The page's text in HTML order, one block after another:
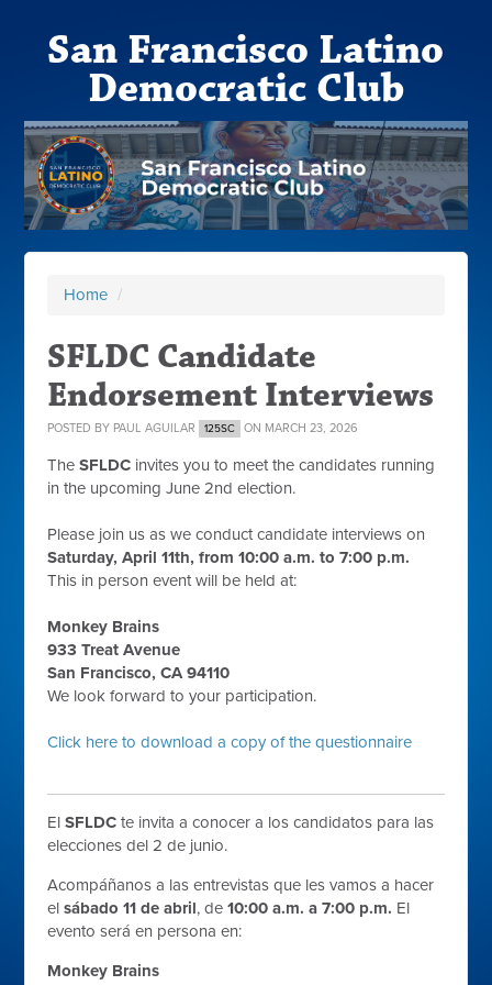
San Francisco Latino
Democratic Club
Home /
SFLDC Candidate
Endorsement Interviews
POSTED BY PAUL AGUILAR 125SC ON MARCH 23, 2026
TheSFLDC invites you to meet the candidates running
in the upcoming June 2nd election.
Please join us as we conduct candidate interviews on
Saturday, April 11th, from 10:00 a.m. to 7:00 p.m.
This in person event will be held at:
Monkey Brains
933 Treat Avenue
San Francisco, CA 94110
We look forward to your participation.
Click here to download a copy of the questionnaire
ElSFLDC te invita a conocer a los candidatos para las
elecciones del 2 de junio.
Acompáñanos a las entrevistas que les vamos a hacer
elsábado 11 de abril, de10:00 a.m. a 7:00 p.m. El
evento será en persona en:
Monkey Brains